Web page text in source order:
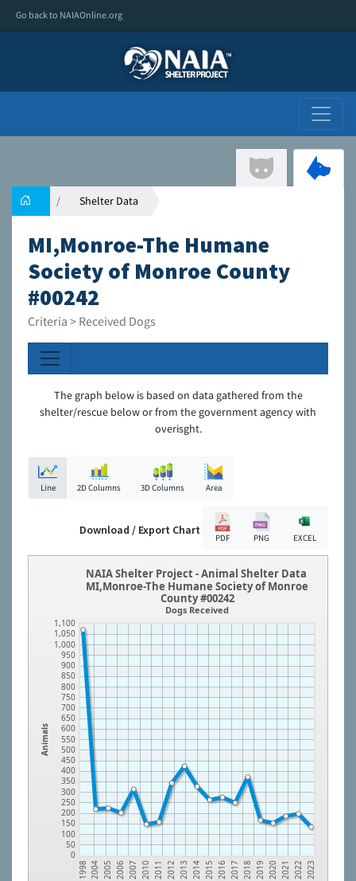
Go back to NAIAOnline.org
Shelter Data
MI,Monroe-The Humane
Society of Monroe County
#00242
Criteria > Received Dogs
The graph below is based on data gathered from the
shelter/rescue below or from the government agency with
overisght.
Line 2D Columns 3D Columns Area
Download / Export Chart
PDF PNG EXCEL
Animals
0
50
100
150
200
250
300
350
400
450
500
550
600
650
700
750
800
850
900
950
1,000
1,050
1,100
1998 2004 2005 2006 2007 2010 2011 2012 2013 2014 2015 2016 2017 2018 2019 2020 2021 2022 2023
NAIA Shelter Project - Animal Shelter Data
MI,Monroe-The Humane Society of Monroe
County #00242
Dogs Received